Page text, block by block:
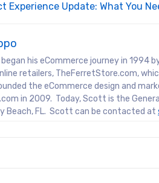
Experience Update: What You
his eCommerce journey in 1994
retailers, TheFerretStore.com,
the eCommerce design and
in 2009. Today, Scott is the
Beach, FL. Scott can be contacted at